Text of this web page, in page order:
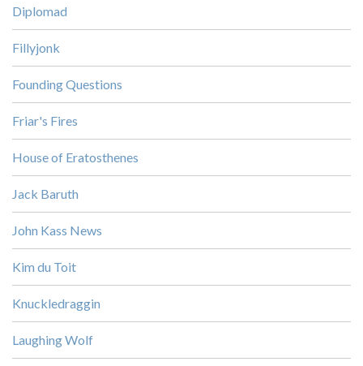
Diplomad
Fillyjonk
Founding Questions
Friar's Fires
House of Eratosthenes
Jack Baruth
John Kass News
Kim du Toit
Knuckledraggin
Laughing Wolf